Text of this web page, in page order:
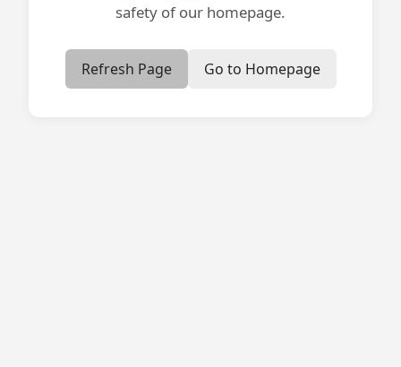
safety of our homepage.
Refresh Page Go to Homepage